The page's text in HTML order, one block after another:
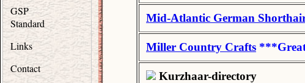
GSP
Standard
Links
Contact
Mid-Atlantic German
Miller Country Crafts
Kurzhaar-directory